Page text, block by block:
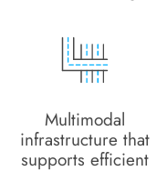
Multimodal
infrastructure that
supports efficient